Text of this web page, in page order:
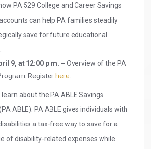
PA 529 College and Career Savings
can help PA families steadily
save for future educational
9, at 12:00 p.m. – Overview of the PA
Register here
about the PA ABLE Savings
ABLE). PA ABLE gives individuals with
a tax-free way to save for a
of disability-related expenses while